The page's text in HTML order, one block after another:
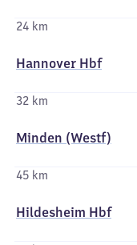
24 km
Hannover Hbf
32 km
Minden (Westf)
45 km
Hildesheim Hbf